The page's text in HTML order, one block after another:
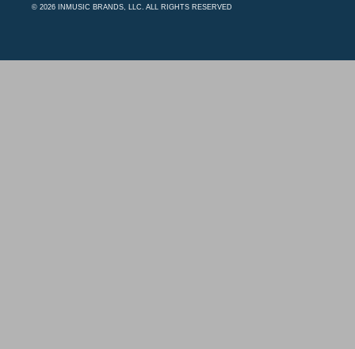
© 2026 INMUSIC BRANDS, LLC. ALL RIGHTS RESERVED